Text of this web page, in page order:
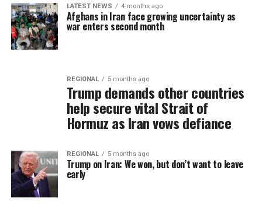
LATEST NEWS 4 months ago
Afghans in Iran face growing uncertainty as
war enters second month
REGIONAL 5 months ago
Trump demands other countries
help secure vital Strait of
Hormuz as Iran vows defiance
REGIONAL 5 months ago
Trump on Iran: We won, but don’t want to leave
early